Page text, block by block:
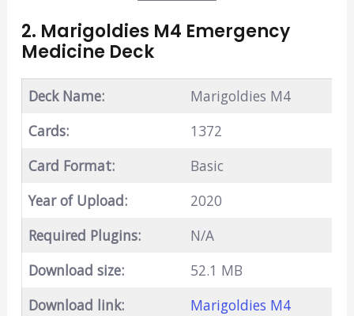
2. Marigoldies M4 Emergency
Medicine Deck
Deck Name:
Marigoldies M4
Cards:
1372
Card Format:
Basic
Year of Upload:
2020
Required Plugins:
N/A
Download size:
52.1 MB
Download link:
Marigoldies M4